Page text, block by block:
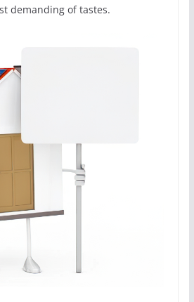
demanding of tastes.